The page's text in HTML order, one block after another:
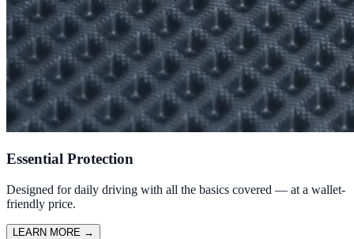
Essential Protection
Designed for daily driving with all the basics covered — at a wallet-
friendly price.
LEARN MORE →